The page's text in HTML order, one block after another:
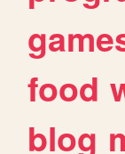
food
blog